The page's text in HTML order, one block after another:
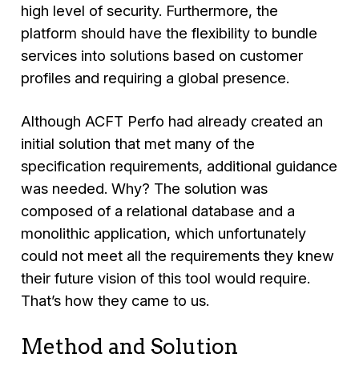
high level of security. Furthermore, the
platform should have the flexibility to bundle
services into solutions based on customer
profiles and requiring a global presence.
Although ACFT Perfo had already created an
initial solution that met many of the
specification requirements, additional guidance
was needed. Why? The solution was
composed of a relational database and a
monolithic application, which unfortunately
could not meet all the requirements they knew
their future vision of this tool would require.
That’s how they came to us.
Method and Solution